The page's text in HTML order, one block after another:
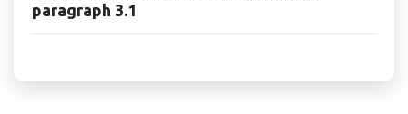
paragraph 3.1